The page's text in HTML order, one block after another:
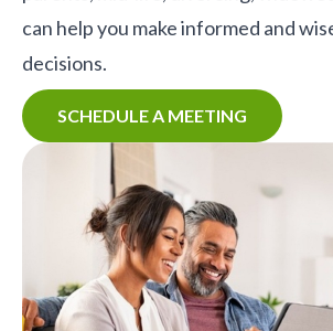
can help you make informed and
decisions.
SCHEDULE A MEETING